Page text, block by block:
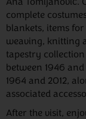
complete
blankets, items
weaving, knitting
tapestry
between 1946
1964 and 2012,
associated
After the visit,